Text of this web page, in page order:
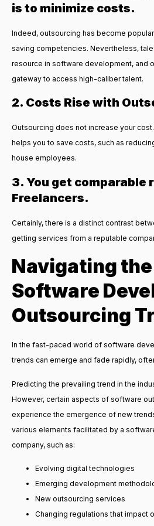
is to minimize costs.
Indeed, outsourcing has become
saving competencies. Nevertheless,
resource in software development, and
gateway to access high-caliber talent.
2. Costs Rise with
Outsourcing does not increase your
helps you to save costs, such as
house employees.
3. You get comparable
Freelancers.
Certainly, there is a distinct contrast
getting services from a reputable
Navigating
Software
Outsourcing
In the fast-paced world of software
trends can emerge and fade rapidly,
Predicting the prevailing trend in the
However, certain aspects of software
experience the emergence of new
various elements facilitated by a
company, such as:
Evolving digital technologies
Emerging development
New outsourcing services
Changing regulations that impact